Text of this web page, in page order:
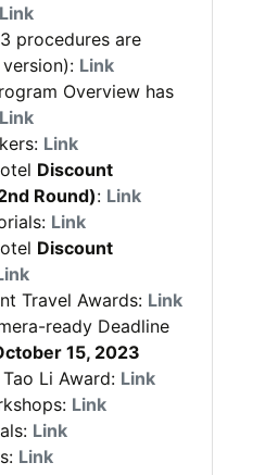
Link
procedures are
Link
Overview has
Link
Link
Discount
Round): Link
Link
Discount
Travel Awards: Link
ready Deadline
15, 2023
Li Award: Link
Link
Link
Link